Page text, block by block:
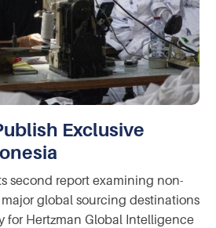
Exclusive
second report examining non-
global sourcing destinations
for Hertzman Global Intelligence